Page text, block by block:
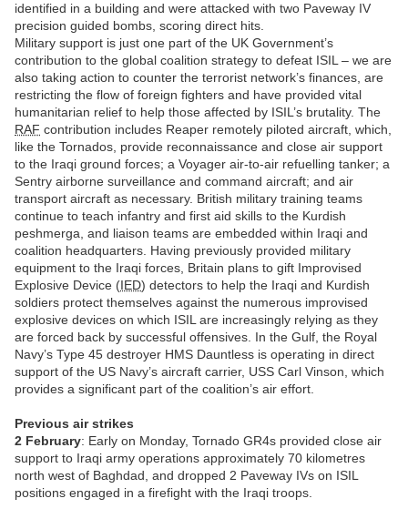
identified in a building and were attacked with two Paveway IV
precision guided bombs, scoring direct hits.
Military support is just one part of the UK Government’s
contribution to the global coalition strategy to defeat ISIL – we are
also taking action to counter the terrorist network’s finances, are
restricting the flow of foreign fighters and have provided vital
humanitarian relief to help those affected by ISIL’s brutality. The
RAF contribution includes Reaper remotely piloted aircraft, which,
like the Tornados, provide reconnaissance and close air support
to the Iraqi ground forces; a Voyager air-to-air refuelling tanker; a
Sentry airborne surveillance and command aircraft; and air
transport aircraft as necessary. British military training teams
continue to teach infantry and first aid skills to the Kurdish
peshmerga, and liaison teams are embedded within Iraqi and
coalition headquarters. Having previously provided military
equipment to the Iraqi forces, Britain plans to gift Improvised
Explosive Device (IED) detectors to help the Iraqi and Kurdish
soldiers protect themselves against the numerous improvised
explosive devices on which ISIL are increasingly relying as they
are forced back by successful offensives. In the Gulf, the Royal
Navy’s Type 45 destroyer HMS Dauntless is operating in direct
support of the US Navy’s aircraft carrier, USS Carl Vinson, which
provides a significant part of the coalition’s air effort.
Previous air strikes
2 February: Early on Monday, Tornado GR4s provided close air
support to Iraqi army operations approximately 70 kilometres
north west of Baghdad, and dropped 2 Paveway IVs on ISIL
positions engaged in a firefight with the Iraqi troops.